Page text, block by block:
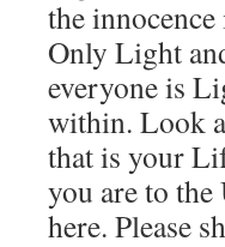
the
Only Light
everyone is
within. Look
that is your
you are to
here. Please